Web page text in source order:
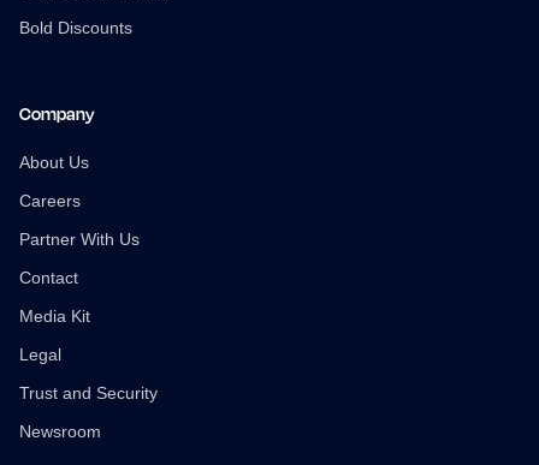
Bold Discounts
Company
About Us
Careers
Partner With Us
Contact
Media Kit
Legal
Trust and Security
Newsroom